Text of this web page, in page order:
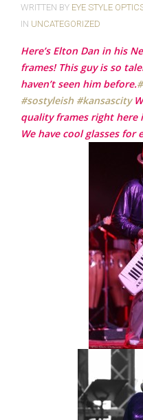
WRITTEN BY EYE STYLE
IN UNCATEGORIZED
Here’s Elton Dan in his
frames! This guy is so
haven’t seen him before.‪#‎
‪#‎sostyleish‬ ‪#‎kansascity‬
quality frames right here
We have cool glasses for